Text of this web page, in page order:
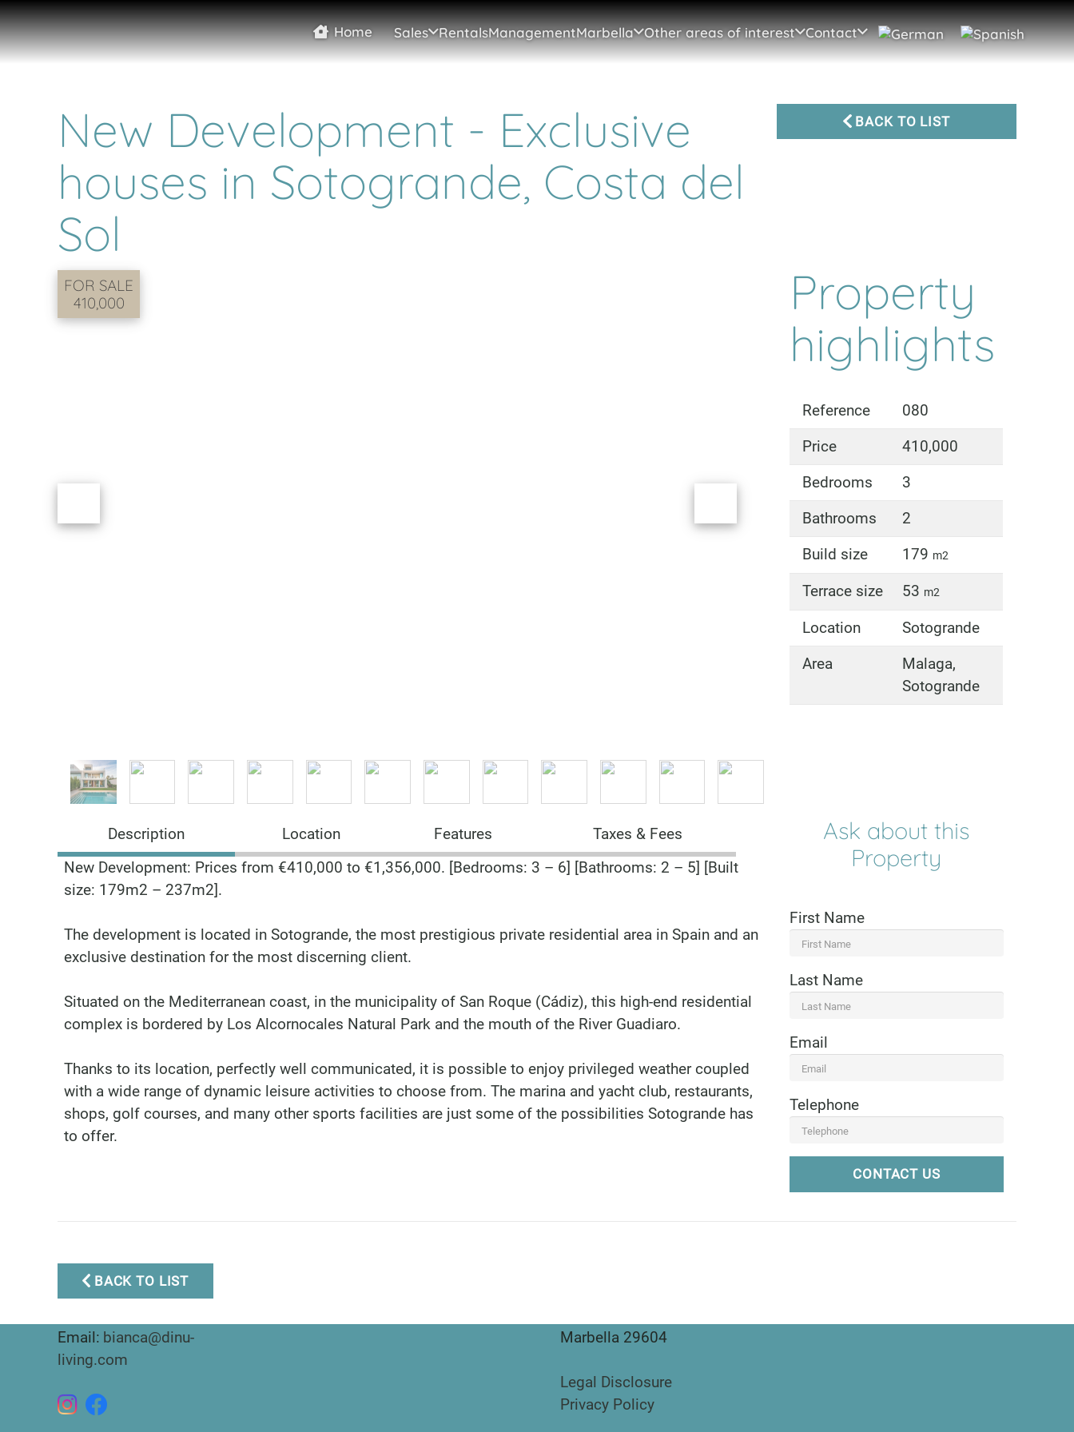
Home Sales RentalsManagementMarbella Other areas of interest Contact
New Development - Exclusive
houses in Sotogrande, Costa del
Sol
BACK TO LIST
FOR SALE
410,000
Property
highlights
Reference
080
Price
410,000
Bedrooms
3
Bathrooms
2
Build size
179 m2
Terrace size 53 m2
Location
Sotogrande
Area
Malaga,
Sotogrande
Description Location Features
Taxes & Fees
New Development: Prices from €410,000 to €1,356,000. [Bedrooms: 3 – 6] [Bathrooms: 2 – 5] [Built
size: 179m2 – 237m2].
The development is located in Sotogrande, the most prestigious private residential area in Spain and an
exclusive destination for the most discerning client.
Situated on the Mediterranean coast, in the municipality of San Roque (Cádiz), this high-end residential
complex is bordered by Los Alcornocales Natural Park and the mouth of the River Guadiaro.
Thanks to its location, perfectly well communicated, it is possible to enjoy privileged weather coupled
with a wide range of dynamic leisure activities to choose from. The marina and yacht club, restaurants,
shops, golf courses, and many other sports facilities are just some of the possibilities Sotogrande has
to offer.
Ask about this
Property
First Name
Last Name
Email
Telephone
CONTACT US
BACK TO LIST
Marbella Real Estate
Phone: +34 951 566 092
Email: bianca@dinu-
living.com
Marbella 29604
Legal Disclosure
Privacy Policy